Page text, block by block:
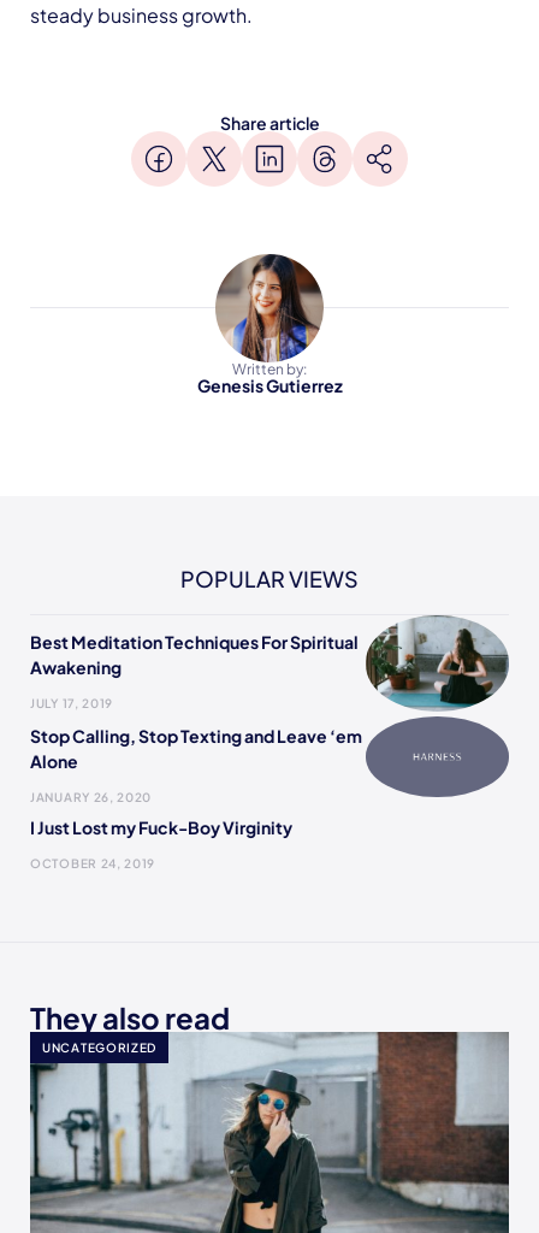
steady business growth.
Share article
Written by:
Genesis Gutierrez
POPULAR VIEWS
Best Meditation Techniques For Spiritual
Awakening
JULY 17, 2019
Stop Calling, Stop Texting and Leave ‘em
Alone
JANUARY 26, 2020
I Just Lost my Fuck-Boy Virginity
OCTOBER 24, 2019
They also read
UNCATEGORIZED